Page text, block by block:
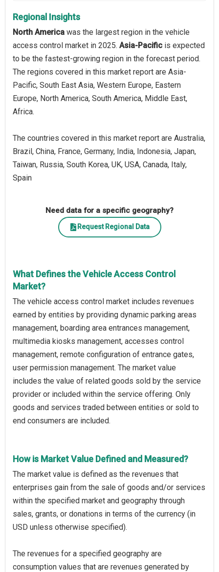
Regional Insights
North America was the largest region in the vehicle
access control market in 2025. Asia-Pacific is expected
to be the fastest-growing region in the forecast period.
The regions covered in this market report are Asia-
Pacific, South East Asia, Western Europe, Eastern
Europe, North America, South America, Middle East,
Africa.
The countries covered in this market report are Australia,
Brazil, China, France, Germany, India, Indonesia, Japan,
Taiwan, Russia, South Korea, UK, USA, Canada, Italy,
Spain
Need data for a specific geography?
Request Regional Data
What Defines the Vehicle Access Control
Market?
The vehicle access control market includes revenues
earned by entities by providing dynamic parking areas
management, boarding area entrances management,
multimedia kiosks management, accesses control
management, remote configuration of entrance gates,
user permission management. The market value
includes the value of related goods sold by the service
provider or included within the service offering. Only
goods and services traded between entities or sold to
end consumers are included.
How is Market Value Defined and Measured?
The market value is defined as the revenues that
enterprises gain from the sale of goods and/or services
within the specified market and geography through
sales, grants, or donations in terms of the currency (in
USD unless otherwise specified).
The revenues for a specified geography are
consumption values that are revenues generated by